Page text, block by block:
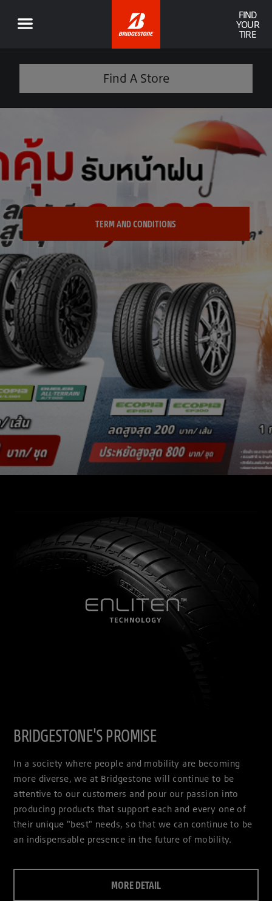
FIND
YOUR
TIRE
Find A Store
TERM AND CONDITIONS
BRIDGESTONE'S PROMISE
In a society where people and mobility are becoming
more diverse, we at Bridgestone will continue to be
attentive to our customers and pour our passion into
producing products that support each and every one of
their unique "best" needs, so that we can continue to be
an indispensable presence in the future of mobility.
MORE DETAIL